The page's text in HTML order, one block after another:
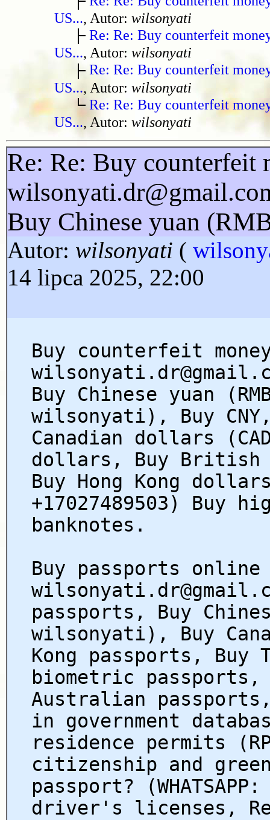
US..., Autor: wilsonyati
Re: Re: Buy counterfeit
US..., Autor: wilsonyati
Re: Re: Buy counterfeit
US..., Autor: wilsonyati
Re: Re: Buy counterfeit
US..., Autor: wilsonyati
Re: Re: Buy counterfeit
Buy Chinese yuan
Autor: wilsonyati (
14 lipca 2025, 22:00
Buy counterfeit
Buy Chinese yuan
wilsonyati), Buy
Canadian dollars
dollars, Buy British
Buy Hong Kong
+17027489503) Buy
banknotes.
Buy passports
passports, Buy
wilsonyati), Buy
Kong passports, Buy
biometric passports,
Australian
in government
residence permits
citizenship and
passport?
driver's licenses,